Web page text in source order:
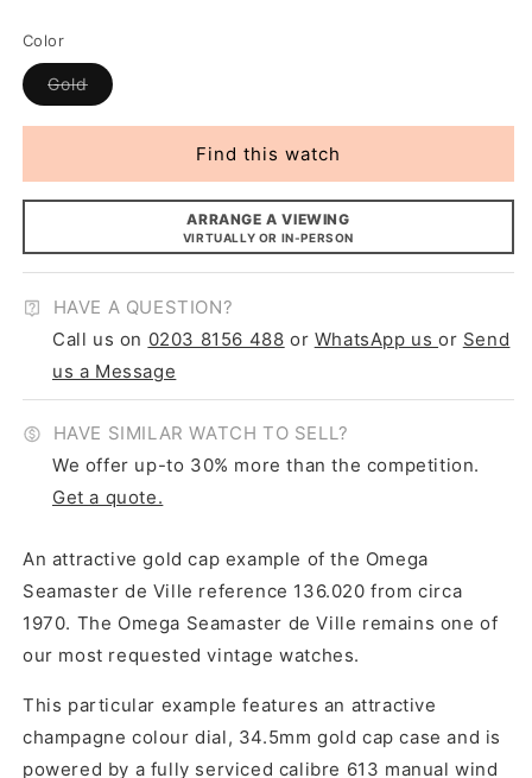
Color
GoldVariant
sold
or
Find this watch
ARRANGE A VIEWING
VIRTUALLY OR IN-PERSON
HAVE A QUESTION?
Call us on 0203 8156 488 or WhatsApp usor Send
us a Message
HAVE SIMILAR WATCH TO SELL?
We offer up-to 30% more than the competition.
Get a quote.
An attractive gold cap example of the Omega
Seamaster de Ville reference 136.020 from circa
1970. The Omega Seamaster de Ville remains one of
our most requested vintage watches.
This particular example features an attractive
champagne colour dial, 34.5mm gold cap case and is
powered by a fully serviced calibre 613 manual wind